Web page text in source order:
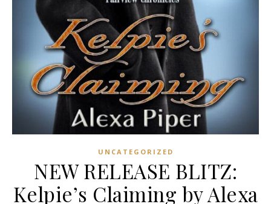
UNCATEGORIZED
NEW RELEASE BLITZ:
Kelpie’s Claiming by Alexa